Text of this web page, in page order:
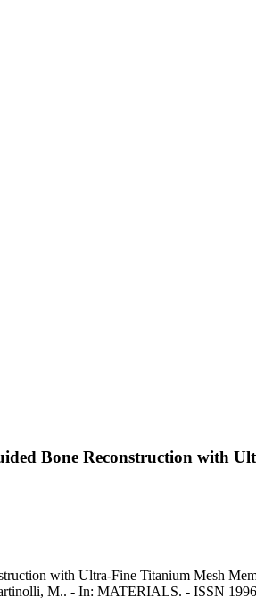
Bone Reconstruction with
with Ultra-Fine Titanium Mesh
M.. - In: MATERIALS. - ISSN